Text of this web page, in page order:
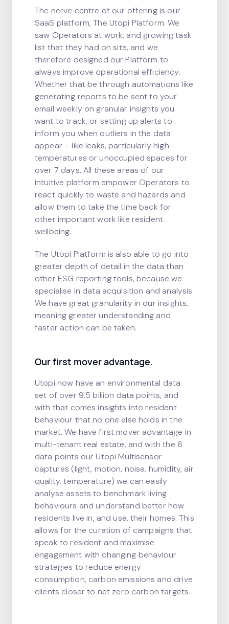
The nerve centre of our offering is our
SaaS platform, The Utopi Platform. We
saw Operators at work, and growing task
list that they had on site, and we
therefore designed our Platform to
always improve operational efficiency.
Whether that be through automations like
generating reports to be sent to your
email weekly on granular insights you
want to track, or setting up alerts to
inform you when outliers in the data
appear – like leaks, particularly high
temperatures or unoccupied spaces for
over 7 days. All these areas of our
intuitive platform empower Operators to
react quickly to waste and hazards and
allow them to take the time back for
other important work like resident
wellbeing.
The Utopi Platform is also able to go into
greater depth of detail in the data than
other ESG reporting tools, because we
specialise in data acquisition and analysis.
We have great granularity in our insights,
meaning greater understanding and
faster action can be taken.
Our first mover advantage.
Utopi now have an environmental data
set of over 9.5 billion data points, and
with that comes insights into resident
behaviour that no one else holds in the
market. We have first mover advantage in
multi-tenant real estate, and with the 6
data points our Utopi Multisensor
captures (light, motion, noise, humidity, air
quality, temperature) we can easily
analyse assets to benchmark living
behaviours and understand better how
residents live in, and use, their homes. This
allows for the curation of campaigns that
speak to resident and maximise
engagement with changing behaviour
strategies to reduce energy
consumption, carbon emissions and drive
clients closer to net zero carbon targets.